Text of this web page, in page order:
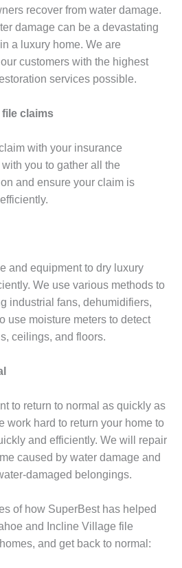
recover from water damage.
damage can be a devastating
a luxury home. We are
customers with the highest
services possible.
claims
with your insurance
you to gather all the
and ensure your claim is
and equipment to dry luxury
We use various methods to
industrial fans, dehumidifiers,
use moisture meters to detect
ceilings, and floors.
to return to normal as quickly as
work hard to return your home to
and efficiently. We will repair
caused by water damage and
damaged belongings.
of how SuperBest has helped
and Incline Village file
and get back to normal: